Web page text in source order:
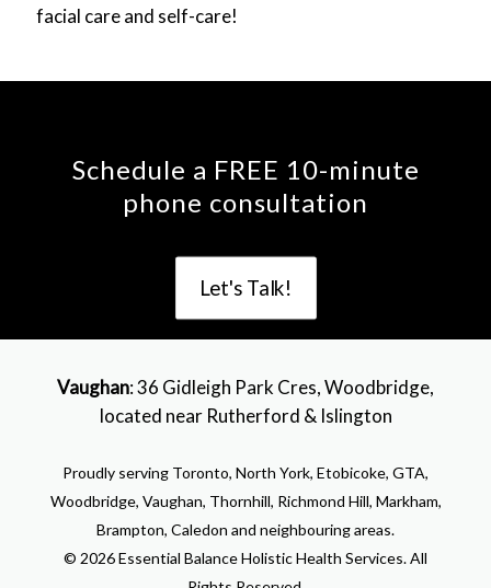
facial care and self-care!
Schedule a FREE 10-minute
phone consultation
Let's Talk!
Vaughan: 36 Gidleigh Park Cres, Woodbridge,
located near Rutherford & Islington
Proudly serving Toronto, North York, Etobicoke, GTA,
Woodbridge, Vaughan, Thornhill, Richmond Hill, Markham,
Brampton, Caledon and neighbouring areas.
© 2026 Essential Balance Holistic Health Services. All